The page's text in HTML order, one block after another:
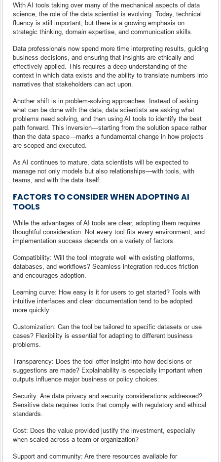
With AI tools taking over many of the mechanical aspects of data
science, the role of the data scientist is evolving. Today, technical
fluency is still important, but there is a growing emphasis on
strategic thinking, domain expertise, and communication skills.
Data professionals now spend more time interpreting results, guiding
business decisions, and ensuring that insights are ethically and
effectively applied. This requires a deep understanding of the
context in which data exists and the ability to translate numbers into
narratives that stakeholders can act upon.
Another shift is in problem-solving approaches. Instead of asking
what can be done with the data, data scientists are asking what
problems need solving, and then using AI tools to identify the best
path forward. This inversion—starting from the solution space rather
than the data space—marks a fundamental change in how projects
are scoped and executed.
As AI continues to mature, data scientists will be expected to
manage not only models but also relationships—with tools, with
teams, and with the data itself.
FACTORS TO CONSIDER WHEN ADOPTING AI
TOOLS
While the advantages of AI tools are clear, adopting them requires
thoughtful consideration. Not every tool fits every environment, and
implementation success depends on a variety of factors.
Compatibility: Will the tool integrate well with existing platforms,
databases, and workflows? Seamless integration reduces friction
and encourages adoption.
Learning curve: How easy is it for users to get started? Tools with
intuitive interfaces and clear documentation tend to be adopted
more quickly.
Customization: Can the tool be tailored to specific datasets or use
cases? Flexibility is essential for adapting to different business
problems.
Transparency: Does the tool offer insight into how decisions or
suggestions are made? Explainability is especially important when
outputs influence major business or policy choices.
Security: Are data privacy and security considerations addressed?
Sensitive data requires tools that comply with regulatory and ethical
standards.
Cost: Does the value provided justify the investment, especially
when scaled across a team or organization?
Support and community: Are there resources available for